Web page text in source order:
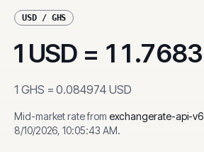
USD/ GHS
1 USD = 11.7683
1 GHS =0.084974 USD
Mid-market rate from exchangerate-api-v6
8/10/2026, 10:05:43 AM.